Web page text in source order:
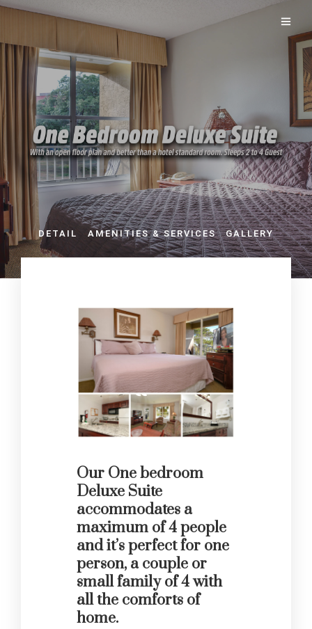
DETAIL AMENITIES & SERVICES GALLERY
Our One bedroom
Deluxe Suite
accommodates a
maximum of 4 people
and it’s perfect for one
person, a couple or
small family of 4 with
all the comforts of
home.